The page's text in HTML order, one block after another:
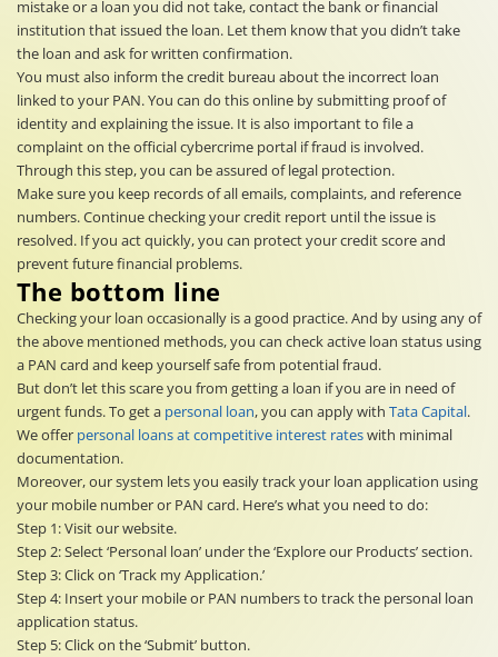
mistake or a loan you did not take, contact the bank or financial
institution that issued the loan. Let them know that you didn’t take
the loan and ask for written confirmation.
You must also inform the credit bureau about the incorrect loan
linked to your PAN. You can do this online by submitting proof of
identity and explaining the issue. It is also important to file a
complaint on the official cybercrime portal if fraud is involved.
Through this step, you can be assured of legal protection.
Make sure you keep records of all emails, complaints, and reference
numbers. Continue checking your credit report until the issue is
resolved. If you act quickly, you can protect your credit score and
prevent future financial problems.
The bottom line
Checking your loan occasionally is a good practice. And by using any of
the above mentioned methods, you can check active loan status using
a PAN card and keep yourself safe from potential fraud.
But don’t let this scare you from getting a loan if you are in need of
urgent funds. To get a personal loan, you can apply with Tata Capital.
We offer personal loans at competitive interest rateswith minimal
documentation.
Moreover, our system lets you easily track your loan application using
your mobile number or PAN card. Here’s what you need to do:
Step 1: Visit our website.
Step 2: Select ‘Personal loan’ under the ‘Explore our Products’ section.
Step 3: Click on ‘Track my Application.’
Step 4: Insert your mobile or PAN numbers to track the personal loan
application status.
Step 5: Click on the ‘Submit’ button.